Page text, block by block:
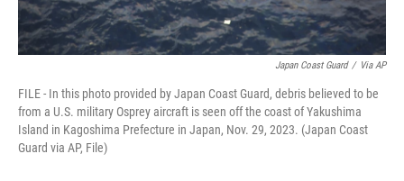
Japan Coast Guard / Via AP
FILE - In this photo provided by Japan Coast Guard, debris believed to be
from a U.S. military Osprey aircraft is seen off the coast of Yakushima
Island in Kagoshima Prefecture in Japan, Nov. 29, 2023. (Japan Coast
Guard via AP, File)